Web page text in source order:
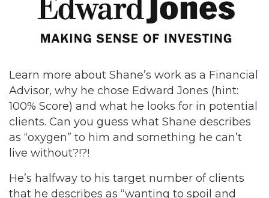
Learn more about Shane’s work as a Financial
Advisor, why he chose Edward Jones (hint:
100% Score) and what he looks for in potential
clients. Can you guess what Shane describes
as “oxygen” to him and something he can’t
live without?!?!
He’s halfway to his target number of clients
that he describes as “wanting to spoil and